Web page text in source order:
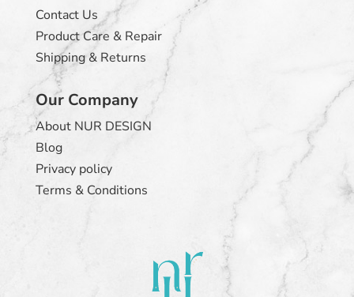
Contact Us
Product Care & Repair
Shipping & Returns
Our Company
About NUR DESIGN
Blog
Privacy policy
Terms & Conditions